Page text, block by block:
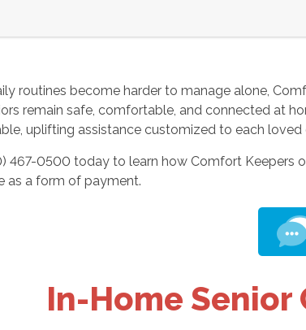
routines become harder to manage alone,
remain safe, comfortable, and connected at
uplifting assistance customized to each loved
467-0500 today to learn how Comfort Keepers
as a form of payment.
In-Home Senior